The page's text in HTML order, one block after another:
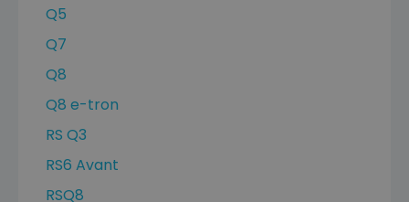
Q5
Q7
Q8
Q8 e-tron
RS Q3
RS6 Avant
RSQ8